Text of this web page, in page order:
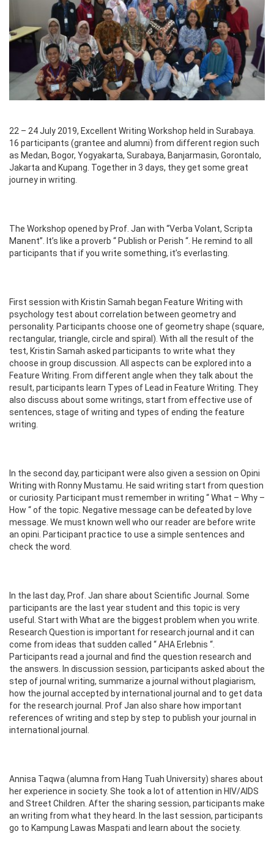
22 – 24 July 2019, Excellent Writing Workshop held in Surabaya.
16 participants (grantee and alumni) from different region such
as Medan, Bogor, Yogyakarta, Surabaya, Banjarmasin, Gorontalo,
Jakarta and Kupang. Together in 3 days, they get some great
journey in writing.
The Workshop opened by Prof. Jan with “Verba Volant, Scripta
Manent”. It’s like a proverb “ Publish or Perish “. He remind to all
participants that if you write something, it’s everlasting.
First session with Kristin Samah began Feature Writing with
psychology test about correlation between geometry and
personality. Participants choose one of geometry shape (square,
rectangular, triangle, circle and spiral). With all the result of the
test, Kristin Samah asked participants to write what they
choose in group discussion. All aspects can be explored into a
Feature Writing. From different angle when they talk about the
result, participants learn Types of Lead in Feature Writing. They
also discuss about some writings, start from effective use of
sentences, stage of writing and types of ending the feature
writing.
In the second day, participant were also given a session on Opini
Writing with Ronny Mustamu. He said writing start from question
or curiosity. Participant must remember in writing “ What – Why –
How “ of the topic. Negative message can be defeated by love
message. We must known well who our reader are before write
an opini. Participant practice to use a simple sentences and
check the word.
In the last day, Prof. Jan share about Scientific Journal. Some
participants are the last year student and this topic is very
useful. Start with What are the biggest problem when you write.
Research Question is important for research journal and it can
come from ideas that sudden called “ AHA Erlebnis “.
Participants read a journal and find the question research and
the answers. In discussion session, participants asked about the
step of journal writing, summarize a journal without plagiarism,
how the journal accepted by international journal and to get data
for the research journal. Prof Jan also share how important
references of writing and step by step to publish your journal in
international journal.
Annisa Taqwa (alumna from Hang Tuah University) shares about
her experience in society. She took a lot of attention in HIV/AIDS
and Street Children. After the sharing session, participants make
an writing from what they heard. In the last session, participants
go to Kampung Lawas Maspati and learn about the society.